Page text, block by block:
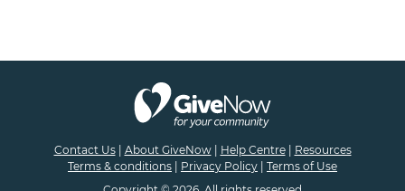
Contact Us| About GiveNow| Help Centre| Resources
Terms & conditions
Privacy Policy
Terms of Use